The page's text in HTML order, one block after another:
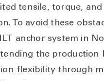
tensile, torque,
To avoid these
anchor system in
the production
flexibility through